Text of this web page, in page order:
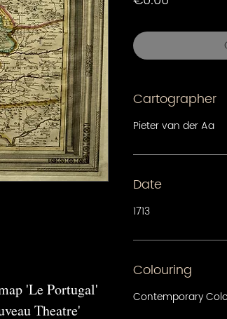
'Le Portugal'
Theatre'
Cartographer
Pieter van der Aa
Date
1713
Colouring
Contemporary